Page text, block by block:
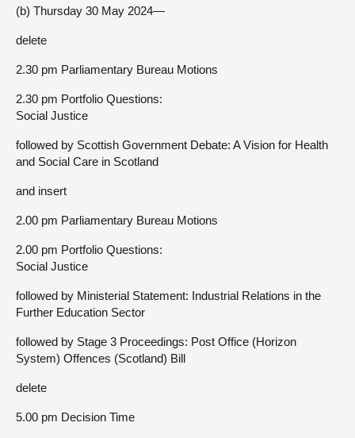
(b) Thursday 30 May 2024—
delete
2.30 pm Parliamentary Bureau Motions
2.30 pm Portfolio Questions:
Social Justice
followed by Scottish Government Debate: A Vision for Health
and Social Care in Scotland
and insert
2.00 pm Parliamentary Bureau Motions
2.00 pm Portfolio Questions:
Social Justice
followed by Ministerial Statement: Industrial Relations in the
Further Education Sector
followed by Stage 3 Proceedings: Post Office (Horizon
System) Offences (Scotland) Bill
delete
5.00 pm Decision Time